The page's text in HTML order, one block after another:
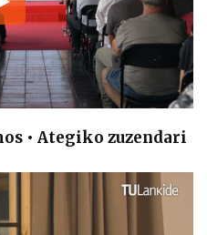
• Ategiko zuzendari